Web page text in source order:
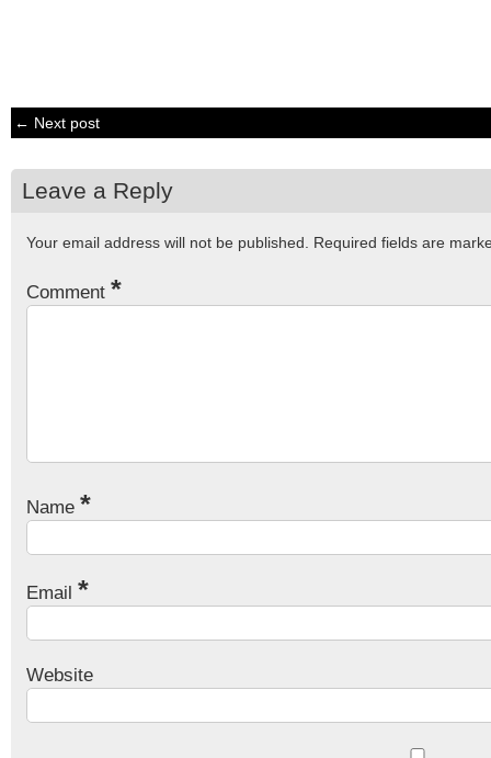
← Next post
Leave a Reply
Your email address will not be published. Required fields are
Comment *
Name *
Email *
Website